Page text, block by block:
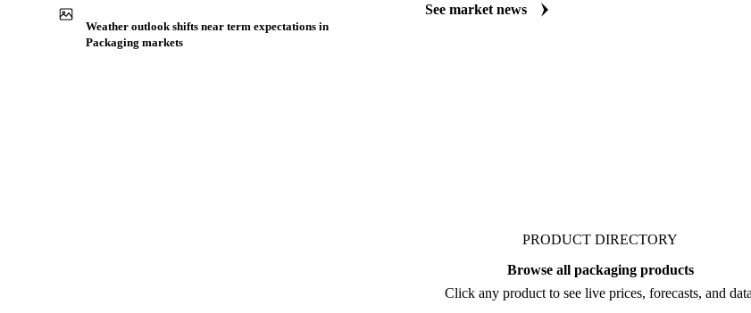
See market news
Weather outlook shifts near term expectations in
Packaging markets
PRODUCT DIRECTORY
Browse all packaging products
Click any product to see live prices, forecasts, and